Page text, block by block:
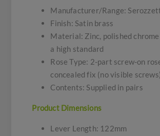
Manufacturer/Range:
Finish: Satin brass
Material: Zinc, polished
a high standard
Rose Type: 2-part screw-on
concealed fix (no visible screws)
Contents: Supplied in pairs
Product Dimensions
Lever Length: 122mm